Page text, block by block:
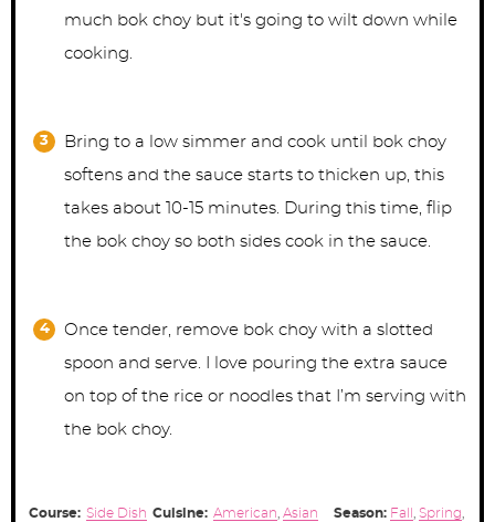
much bok choy but it's going to wilt down while
cooking.
Bring to a low simmer and cook until bok choy
softens and the sauce starts to thicken up, this
takes about 10-15 minutes. During this time, flip
the bok choy so both sides cook in the sauce.
Once tender, remove bok choy with a slotted
spoon and serve. I love pouring the extra sauce
on top of the rice or noodles that I’m serving with
the bok choy.
Course: Side Dish Cuisine: American, Asian Season: Fall , Spring,